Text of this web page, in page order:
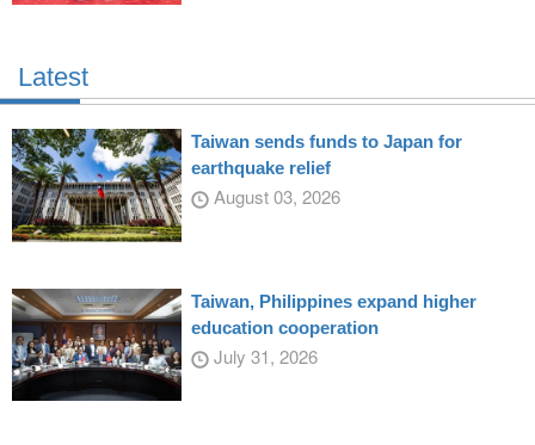
Latest
Taiwan sends funds to Japan for
earthquake relief
August 03, 2026
Taiwan, Philippines expand higher
education cooperation
July 31, 2026